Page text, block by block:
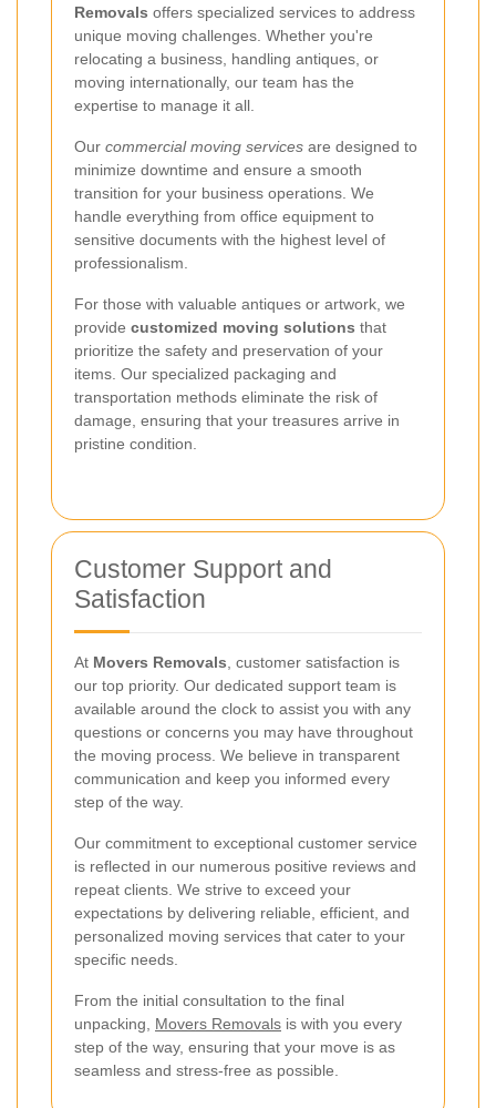
Removals offers specialized services to address
unique moving challenges. Whether you're
relocating a business, handling antiques, or
moving internationally, our team has the
expertise to manage it all.
Our commercial moving services are designed to
minimize downtime and ensure a smooth
transition for your business operations. We
handle everything from office equipment to
sensitive documents with the highest level of
professionalism.
For those with valuable antiques or artwork, we
provide customized moving solutions that
prioritize the safety and preservation of your
items. Our specialized packaging and
transportation methods eliminate the risk of
damage, ensuring that your treasures arrive in
pristine condition.
Customer Support and
Satisfaction
At Movers Removals , customer satisfaction is
our top priority. Our dedicated support team is
available around the clock to assist you with any
questions or concerns you may have throughout
the moving process. We believe in transparent
communication and keep you informed every
step of the way.
Our commitment to exceptional customer service
is reflected in our numerous positive reviews and
repeat clients. We strive to exceed your
expectations by delivering reliable, efficient, and
personalized moving services that cater to your
specific needs.
From the initial consultation to the final
unpacking, Movers Removals is with you every
step of the way, ensuring that your move is as
seamless and stress-free as possible.